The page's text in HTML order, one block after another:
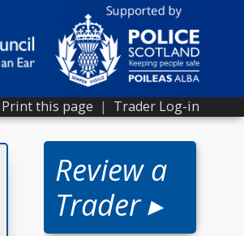
Print this page | Trader Log-in
Review a
Trader ▸